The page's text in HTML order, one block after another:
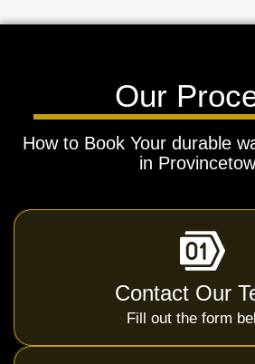
Our
How to Book Your durable
in
Contact Our
Fill out the form